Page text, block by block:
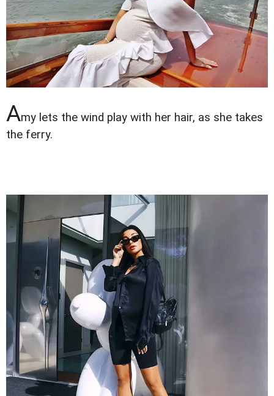
Amy lets the wind play with her hair, as she takes
the ferry.